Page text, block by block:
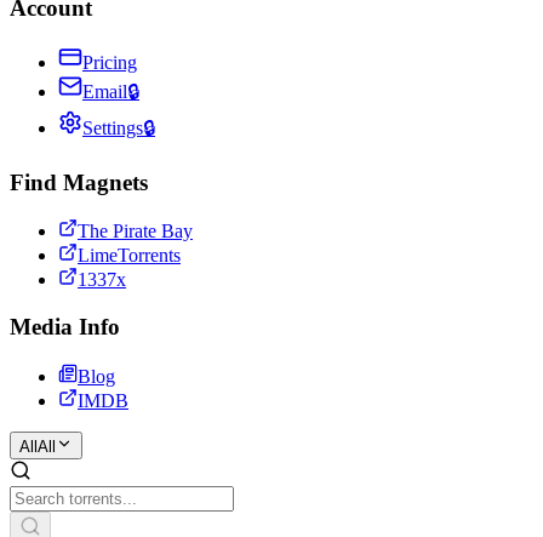
Account
Pricing
Email🔒
Settings🔒
Find Magnets
The Pirate Bay
LimeTorrents
1337x
Media Info
Blog
IMDB
All All